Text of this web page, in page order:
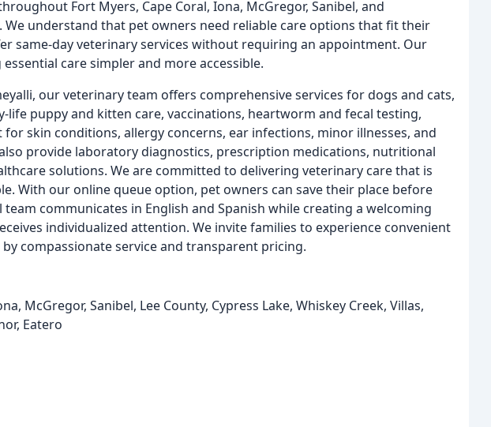
Fort Myers, Cape Coral, Iona, McGregor, Sanibel, and
We understand that pet owners need reliable care options that fit their
same-day veterinary services without requiring an appointment. Our
care simpler and more accessible.
our veterinary team offers comprehensive services for dogs and cats,
life puppy and kitten care, vaccinations, heartworm and fecal testing,
skin conditions, allergy concerns, ear infections, minor illnesses, and
provide laboratory diagnostics, prescription medications, nutritional
solutions. We are committed to delivering veterinary care that is
With our online queue option, pet owners can save their place before
communicates in English and Spanish while creating a welcoming
individualized attention. We invite families to experience convenient
compassionate service and transparent pricing.
McGregor, Sanibel, Lee County, Cypress Lake, Whiskey Creek, Villas,
Eatero